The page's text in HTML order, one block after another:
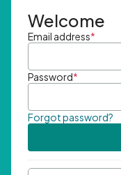
Welcome
Email address*
Password*
Forgot password?